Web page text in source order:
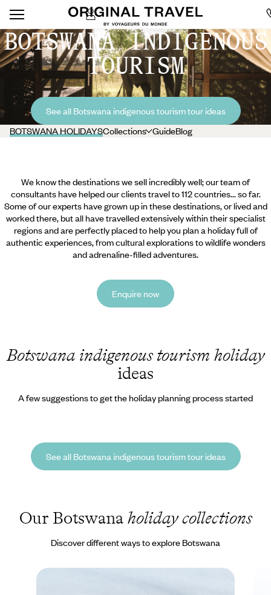
BOTSWANA INDIGENOUS
TOURISM
See all Botswana indigenous tourism tour ideas
BOTSWANA HOLIDAYSCollections GuideBlog
We know the destinations we sell incredibly well; our team of
consultants have helped our clients travel to 112 countries... so far.
Some of our experts have grown up in these destinations, or lived and
worked there, but all have travelled extensively within their specialist
regions and are perfectly placed to help you plan a holiday full of
authentic experiences, from cultural explorations to wildlife wonders
and adrenaline-filled adventures.
Enquire now
Botswana indigenous tourism holiday
ideas
A few suggestions to get the holiday planning process started
See all Botswana indigenous tourism tour ideas
Our Botswana holiday collections
Discover different ways to explore Botswana